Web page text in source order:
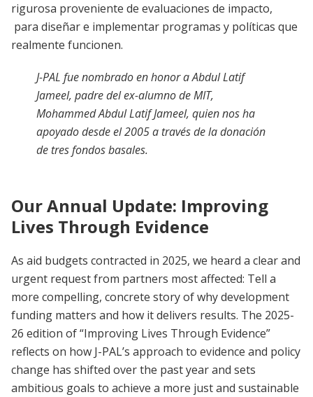
rigurosa proveniente de evaluaciones de impacto,
para diseñar e implementar programas y políticas que
realmente funcionen.
J-PAL fue nombrado en honor a Abdul Latif
Jameel, padre del ex-alumno de MIT,
Mohammed Abdul Latif Jameel, quien nos ha
apoyado desde el 2005 a través de la donación
de tres fondos basales.
Our Annual Update: Improving
Lives Through Evidence
As aid budgets contracted in 2025, we heard a clear and
urgent request from partners most affected: Tell a
more compelling, concrete story of why development
funding matters and how it delivers results. The 2025-
26 edition of “Improving Lives Through Evidence”
reflects on how J-PAL’s approach to evidence and policy
change has shifted over the past year and sets
ambitious goals to achieve a more just and sustainable